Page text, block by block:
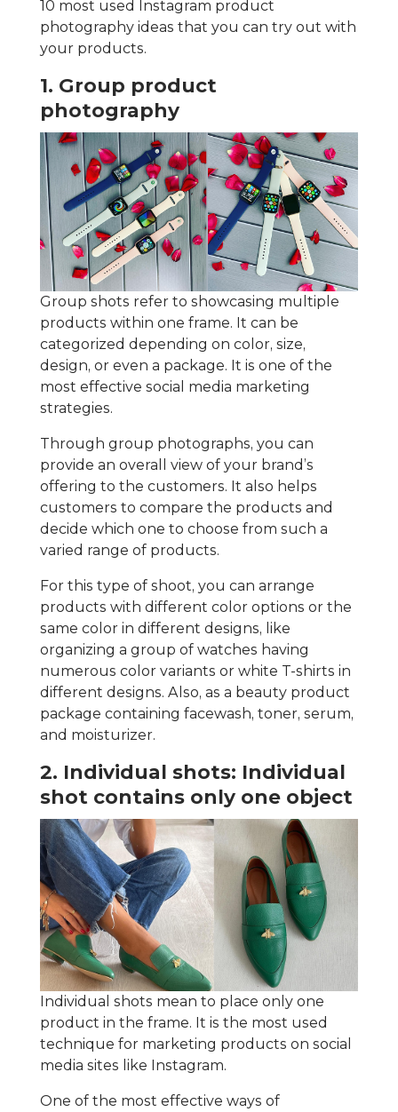
10 most used Instagram product
photography ideas that you can try out with
your products.
1. Group product
photography
Group shots refer to showcasing multiple
products within one frame. It can be
categorized depending on color, size,
design, or even a package. It is one of the
most effective social media marketing
strategies.
Through group photographs, you can
provide an overall view of your brand’s
offering to the customers. It also helps
customers to compare the products and
decide which one to choose from such a
varied range of products.
For this type of shoot, you can arrange
products with different color options or the
same color in different designs, like
organizing a group of watches having
numerous color variants or white T-shirts in
different designs. Also, as a beauty product
package containing facewash, toner, serum,
and moisturizer.
2. Individual shots: Individual
shot contains only one object
Individual shots mean to place only one
product in the frame. It is the most used
technique for marketing products on social
media sites like Instagram.
One of the most effective ways of